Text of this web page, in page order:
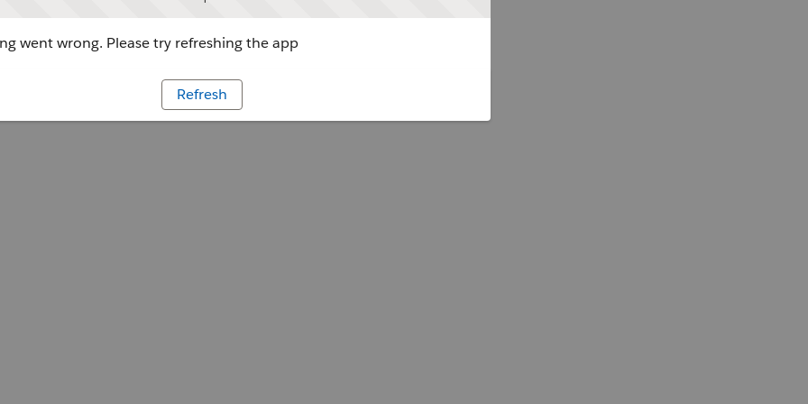
went wrong. Please try refreshing the app
Refresh